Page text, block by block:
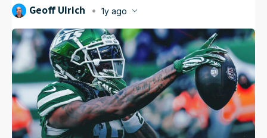
NFL Draft Guide
2026 Draft Guide
Big Board
Mock Drafts
Rookie Super Model
Newsletter
Tools
Guillotine
Geoff Ulrich
1y ago
UpdatedJun 21, 2025, 5:05 AM ET